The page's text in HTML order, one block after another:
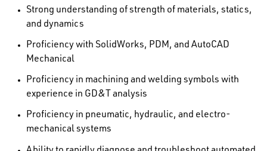
Strong understanding of strength of materials, statics,
and dynamics
Proficiency with SolidWorks, PDM, and AutoCAD
Mechanical
Proficiency in machining and welding symbols with
experience in GD&T analysis
Proficiency in pneumatic, hydraulic, and electro-
mechanical systems